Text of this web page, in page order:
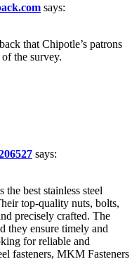
says:
that Chipotle’s patrons
the survey.
says:
best stainless steel
top-quality nuts, bolts,
precisely crafted. The
they ensure timely and
for reliable and
fasteners, MKM Fasteners